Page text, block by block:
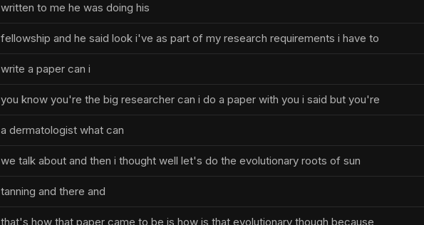
written to me he was doing his
fellowship and he said look i've as part of my research requirements i have to
write a paper can i
you know you're the big researcher can i do a paper with you i said but you're
a dermatologist what can
we talk about and then i thought well let's do the evolutionary roots of sun
tanning and there and
that's how that paper came to be is how is that evolutionary though because